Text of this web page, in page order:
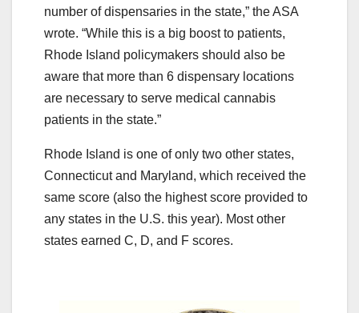
number of dispensaries in the state,” the ASA
wrote. “While this is a big boost to patients,
Rhode Island policymakers should also be
aware that more than 6 dispensary locations
are necessary to serve medical cannabis
patients in the state.”
Rhode Island is one of only two other states,
Connecticut and Maryland, which received the
same score (also the highest score provided to
any states in the U.S. this year). Most other
states earned C, D, and F scores.